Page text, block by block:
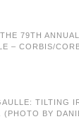
79TH
– CORBIS/
BY